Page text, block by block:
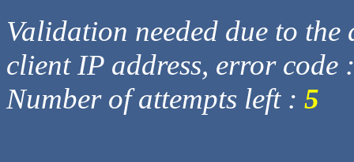
Validation needed due to
client IP address, error code
Number of attempts left : 5